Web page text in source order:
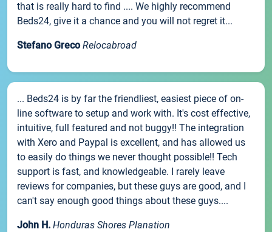
that is really hard to find .... We highly recommend
Beds24, give it a chance and you will not regret it...
Stefano Greco Relocabroad
... Beds24 is by far the friendliest, easiest piece of on-
line software to setup and work with. It's cost effective,
intuitive, full featured and not buggy!! The integration
with Xero and Paypal is excellent, and has allowed us
to easily do things we never thought possible!! Tech
support is fast, and knowledgeable. I rarely leave
reviews for companies, but these guys are good, and I
can't say enough good things about these guys....
John H. Honduras Shores Planation